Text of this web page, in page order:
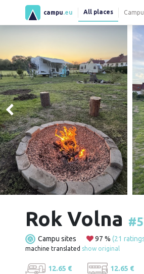
campu .eu All places
Rok Volna
Campu sites 97 % (21
machine translated show original
12.65 € 12.65 €